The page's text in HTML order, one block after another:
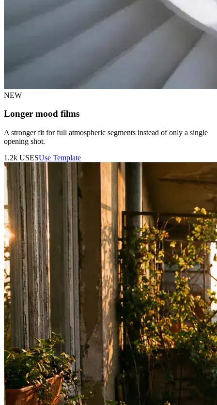
NEW
Longer mood films
A stronger fit for full atmospheric segments instead of only a single
opening shot.
1.2k USESUse Template